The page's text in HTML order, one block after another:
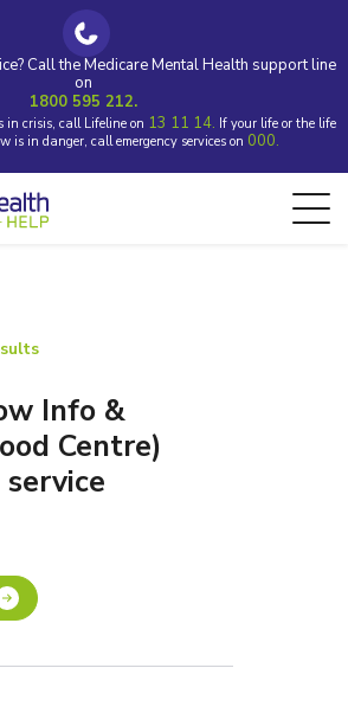
Call the Medicare Mental Health support line
on
1800 595 212.
in crisis, call Lifeline on 13 11 14. If your life or the life
is in danger, call emergency services on 000.
Info &
Centre)